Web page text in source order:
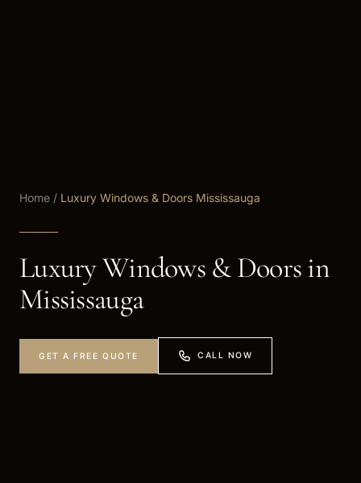
Home / Luxury Windows & Doors Mississauga
Luxury Windows & Doors in
Mississauga
GET A FREE QUOTE CALL NOW